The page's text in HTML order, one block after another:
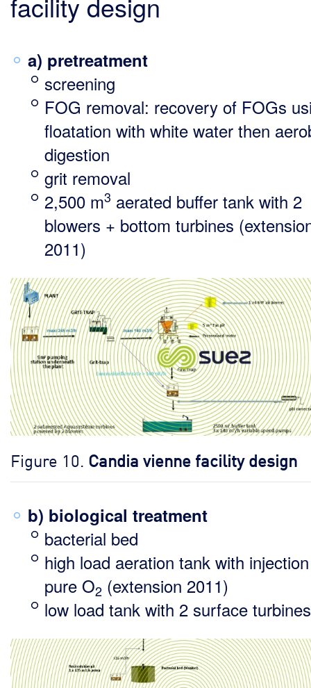
a) pretreatment
screening
FOG removal: recovery of FOGs
floatation with white water then
digestion
grit removal
2,500 m3 aerated buffer tank with 2
blowers + bottom turbines
2011)
Figure 10. Candia vienne facility design
b) biological treatment
bacterial bed
high load aeration tank with
pure O2 (extension 2011)
low load tank with 2 surface turbines